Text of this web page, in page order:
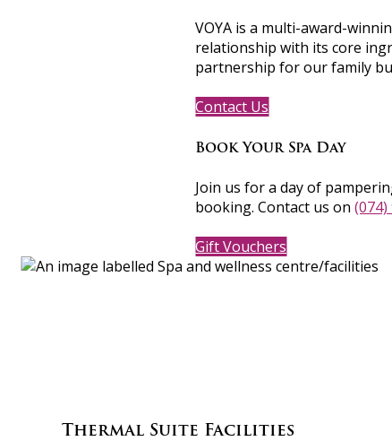
VOYA is a multi-award-
relationship with its core
partnership for our family
Contact Us
Book Your Spa Day
Join us for a day of
booking. Contact us on(074)
Gift Vouchers
Thermal Suite Facilities